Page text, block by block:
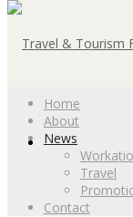
Home
About
News
Travel
Contact